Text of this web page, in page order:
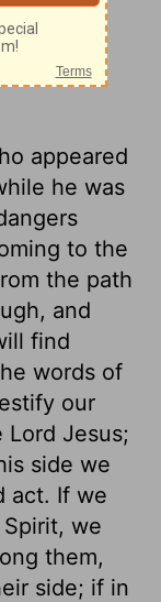
on 1
22
appeared
he was
to the
the path
and
find
words of
our
Jesus;
side we
act. If we
we
them,
side; if in